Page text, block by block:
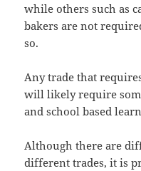
while others such as
bakers are not
so.
Any trade that
will likely require
and school based
Although there are
different trades, it is